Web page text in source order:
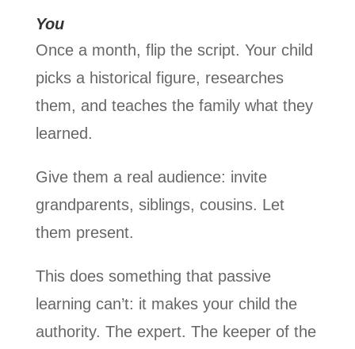
You
Once a month, flip the script. Your child
picks a historical figure, researches
them, and teaches the family what they
learned.
Give them a real audience: invite
grandparents, siblings, cousins. Let
them present.
This does something that passive
learning can’t: it makes your child the
authority. The expert. The keeper of the